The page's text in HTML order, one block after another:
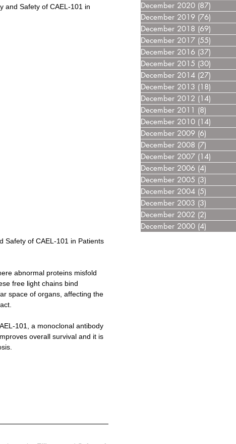
and Safety of CAEL-101 in
Safety of CAEL-101 in Patients
abnormal proteins misfold
free light chains bind
space of organs, affecting the
101, a monoclonal antibody
overall survival and it is
December 2020 (87)
December 2019 (76)
December 2018 (69)
December 2017 (55)
December 2016 (37)
December 2015 (30)
December 2014 (27)
December 2013 (18)
December 2012 (14)
December 2011 (8)
December 2010 (14)
December 2009 (6)
December 2008 (7)
December 2007 (14)
December 2006 (4)
December 2005 (3)
December 2004 (5)
December 2003 (3)
December 2002 (2)
December 2000 (4)